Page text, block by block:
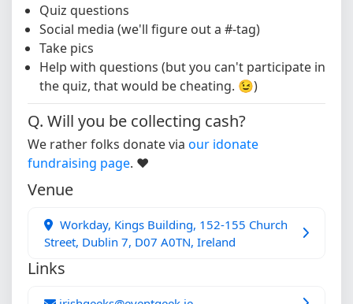
Quiz questions
Social media (we'll figure out a #-tag)
Take pics
Help with questions (but you can't participate in
the quiz, that would be cheating. 😉)
Q. Will you be collecting cash?
We rather folks donate via our idonate
fundraising page. ❤️
Venue
Workday, Kings Building, 152-155 Church
Street, Dublin 7, D07 A0TN, Ireland
Links